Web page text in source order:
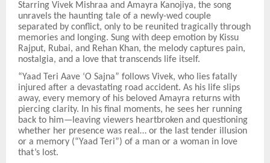
Starring Vivek Mishraa and Amayra Kanojiya, the song
unravels the haunting tale of a newly-wed couple
separated by conflict, only to be reunited tragically through
memories and longing. Sung with deep emotion by Kissu
Rajput, Rubai, and Rehan Khan, the melody captures pain,
nostalgia, and a love that transcends life itself.
“Yaad Teri Aave ‘O Sajna” follows Vivek, who lies fatally
injured after a devastating road accident. As his life slips
away, every memory of his beloved Amayra returns with
piercing clarity. In his final moments, he sees her running
back to him—leaving viewers heartbroken and questioning
whether her presence was real… or the last tender illusion
or a memory (“Yaad Teri”) of a man or a woman in love
that’s lost.